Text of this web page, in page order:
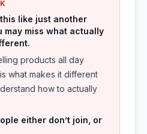
like just another
may miss what actually
products all day
what makes it different
how to actually
either don’t join, or